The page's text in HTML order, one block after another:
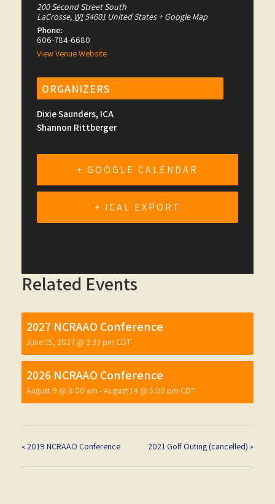
200 Second Street South
LaCrosse, WI 54601 United States + Google Map
Phone:
606-784-6680
View Venue Website
ORGANIZERS
Dixie Saunders, ICA
Shannon Rittberger
+ GOOGLE CALENDAR
+ ICAL EXPORT
Related Events
2027 NCRAAO Conference
June 15, 2027 @ 2:33 pm CDT
2026 NCRAAO Conference
August 9 @ 8:00 am -August 14 @ 5:00 pm CDT
« 2019 NCRAAO Conference 2021 Golf Outing (cancelled) »